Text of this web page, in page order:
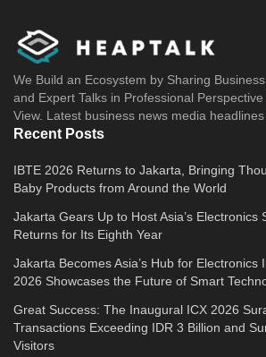
We Build an Ecosystem by Sharing
and Expert Talks in Professional
View. Latest business news media
Recent Posts
IBTE 2026 Returns to Jakarta, Bringing
Baby Products from Around the World
Jakarta Gears Up to Host Asia’s Electronics
Returns for Its Eighth Year
Jakarta Becomes Asia’s Hub for Electronics
2026 Showcases the Future of Smart
Great Success: The Inaugural ICX 2026
Transactions Exceeding IDR 3 Billion and
Visitors